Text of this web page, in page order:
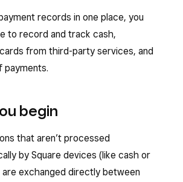
records in one place, you
to record and track cash,
from third-party services, and
begin
that aren’t processed
by Square devices (like cash or
exchanged directly between